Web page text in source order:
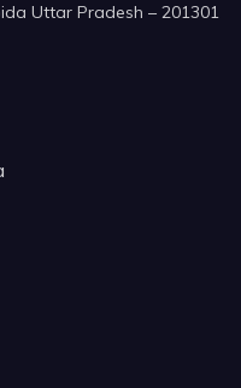
Uttar Pradesh – 201301